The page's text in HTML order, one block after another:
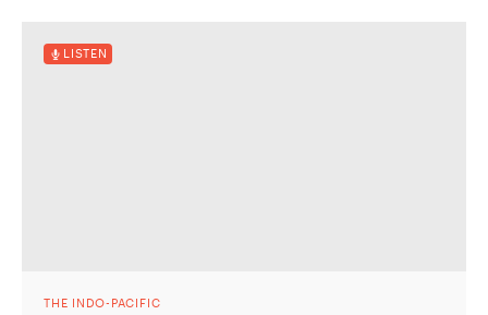
LISTEN
THE INDO-PACIFIC